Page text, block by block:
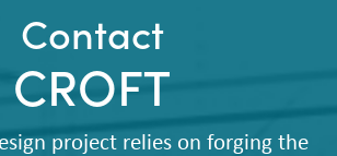
Contact
CROFT
project relies on forging the